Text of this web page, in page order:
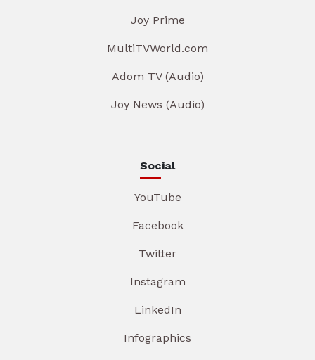
Joy Prime
MultiTVWorld.com
Adom TV (Audio)
Joy News (Audio)
Social
YouTube
Facebook
Twitter
Instagram
LinkedIn
Infographics